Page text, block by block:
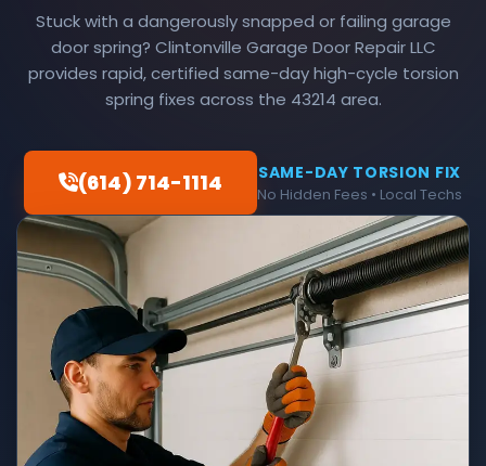
Stuck with a dangerously snapped or failing garage
door spring? Clintonville Garage Door Repair LLC
provides rapid, certified same-day high-cycle torsion
spring fixes across the 43214 area.
(614) 714-1114 SAME-DAY TORSION FIX
No Hidden Fees • Local Techs